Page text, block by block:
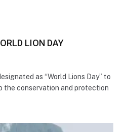
LION DAY
as “World Lions Day” to
the conservation and protection